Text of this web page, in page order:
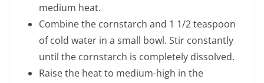
medium heat.
Combine the cornstarch and 1 1/2 teaspoon
of cold water in a small bowl. Stir constantly
until the cornstarch is completely dissolved.
Raise the heat to medium-high in the